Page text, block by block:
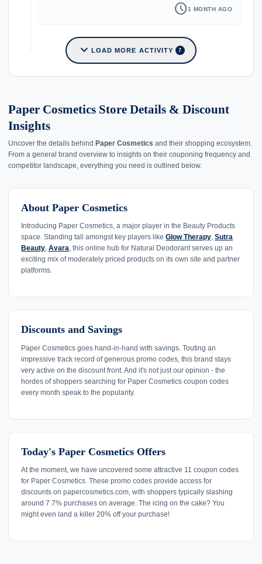
schedule1 MONTH AGO
expand_more LOAD MORE ACTIVITY 7
Paper Cosmetics Store Details & Discount
Insights
Uncover the details behind Paper Cosmetics and their shopping ecosystem.
From a general brand overview to insights on their couponing frequency and
competitor landscape, everything you need is outlined below.
About Paper Cosmetics
Introducing Paper Cosmetics, a major player in the Beauty Products
space. Standing tall amongst key players like Glow Therapy, Sutra
Beauty, Avara, this online hub for Natural Deodorant serves up an
exciting mix of moderately priced products on its own site and partner
platforms.
Discounts and Savings
Paper Cosmetics goes hand-in-hand with savings. Touting an
impressive track record of generous promo codes, this brand stays
very active on the discount front. And it's not just our opinion - the
hordes of shoppers searching for Paper Cosmetics coupon codes
every month speak to the popularity.
Today's Paper Cosmetics Offers
At the moment, we have uncovered some attractive 11 coupon codes
for Paper Cosmetics. These promo codes provide access for
discounts on papercosmetics.com, with shoppers typically slashing
around 7.7% purchases on average. The icing on the cake? You
might even land a killer 20% off your purchase!